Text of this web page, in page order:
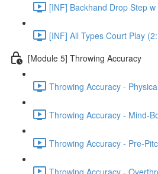
[INF] Backhand Drop Step
[INF] All Types Court Play
[Module 5] Throwing Accuracy
Throwing Accuracy -
Throwing Accuracy - Mind-
Throwing Accuracy - Pre-
Throwing Accuracy -